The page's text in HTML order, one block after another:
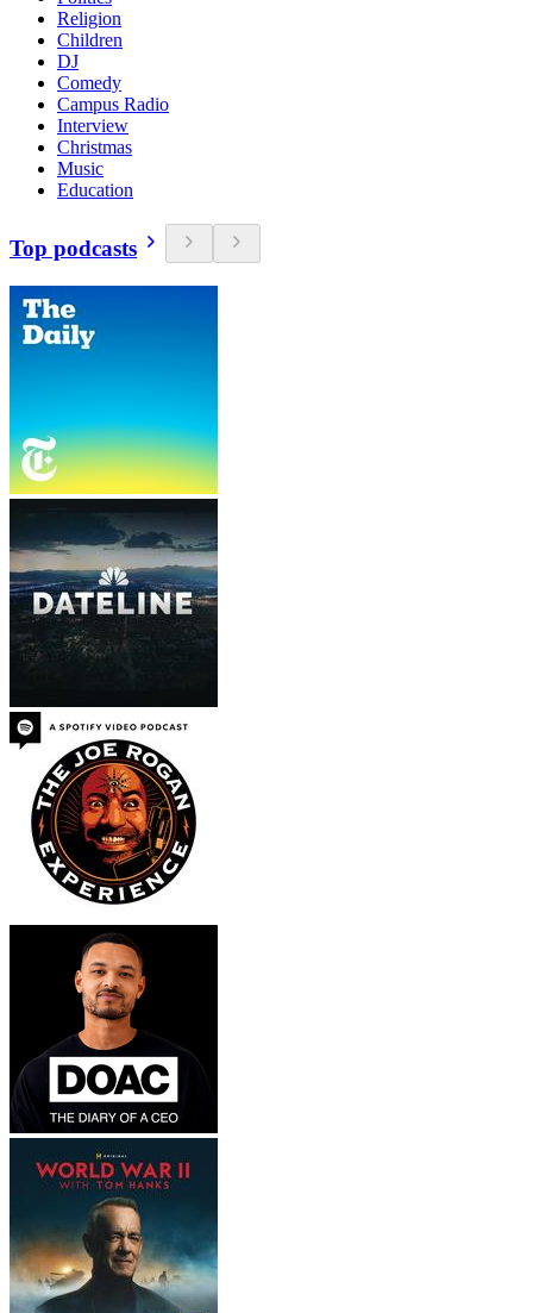
Religion
Children
DJ
Comedy
Campus Radio
Interview
Christmas
Music
Education
Top podcasts